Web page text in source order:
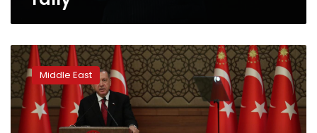
Turkey’s
Erdogan
ushers
in
presidential
Middle East